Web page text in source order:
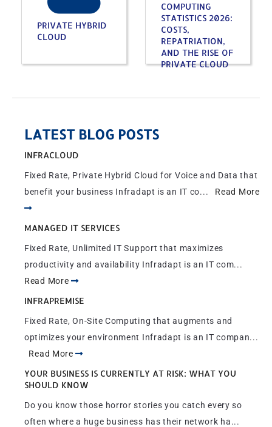
PRIVATE HYBRID
CLOUD
COMPUTING
STATISTICS 2026:
COSTS,
REPATRIATION,
AND THE RISE OF
PRIVATE CLOUD
LATEST BLOG POSTS
INFRACLOUD
Fixed Rate, Private Hybrid Cloud for Voice and Data that
benefit your business Infradapt is an IT co... Read More
MANAGED IT SERVICES
Fixed Rate, Unlimited IT Support that maximizes
productivity and availability Infradapt is an IT com...
Read More
INFRAPREMISE
Fixed Rate, On-Site Computing that augments and
optimizes your environment Infradapt is an IT compan...
Read More
YOUR BUSINESS IS CURRENTLY AT RISK: WHAT YOU
SHOULD KNOW
Do you know those horror stories you catch every so
often where a huge business has their network ha...